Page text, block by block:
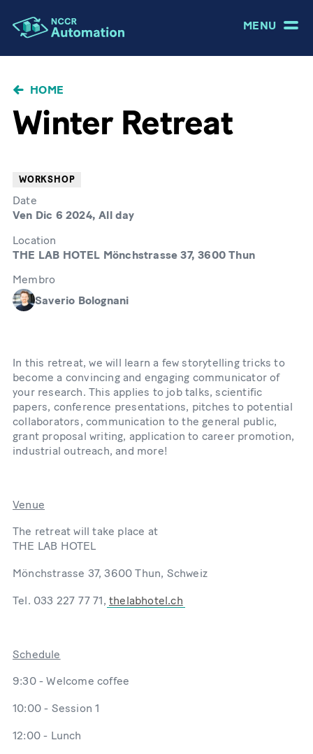
MENU
BRICIOLE
PANE
HOME
Winter Retreat
WORKSHOP
Date
Ven Dic 6 2024, All day
Location
THE LAB HOTEL Mönchstrasse 37, 3600 Thun
Membro
Saverio Bolognani
In this retreat, we will learn a few storytelling tricks to
become a convincing and engaging communicator of
your research. This applies to job talks, scientific
papers, conference presentations, pitches to potential
collaborators, communication to the general public,
grant proposal writing, application to career promotion,
industrial outreach, and more!
Venue
The retreat will take place at
THE LAB HOTEL
Mönchstrasse 37, 3600 Thun, Schweiz
Tel. 033 227 77 71, thelabhotel.ch
Schedule
9:30 - Welcome coffee
10:00 - Session 1
12:00 - Lunch